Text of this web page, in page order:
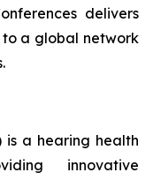
delivers
a global network
is a hearing health
innovative